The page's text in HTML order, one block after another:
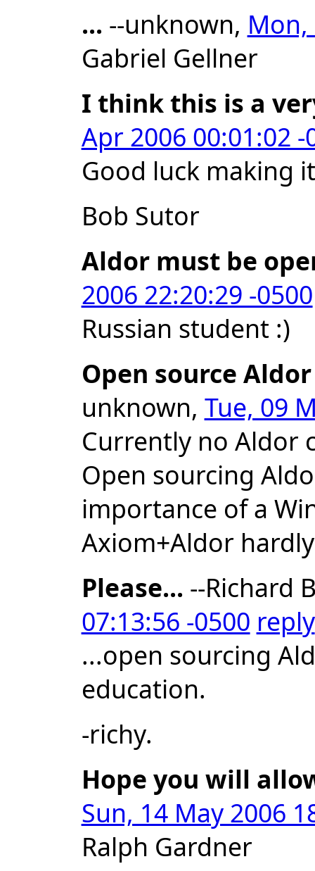
... --unknown, Mon,
Gabriel Gellner
I think this is a
Apr 2006 00:01:02 -
Good luck making
Bob Sutor
Aldor must be
2006 22:20:29 -0500
Russian student :)
Open source
unknown, Tue, 09
Currently no Aldor
Open sourcing
importance of a
Axiom+Aldor
Please... --Richard
07:13:56 -0500 reply
...open sourcing
education.
-richy.
Hope you will
Sun, 14 May 2006
Ralph Gardner